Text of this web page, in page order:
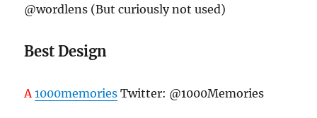
@wordlens (But curiously not used)
Best Design
A 1000memories Twitter: @1000Memories